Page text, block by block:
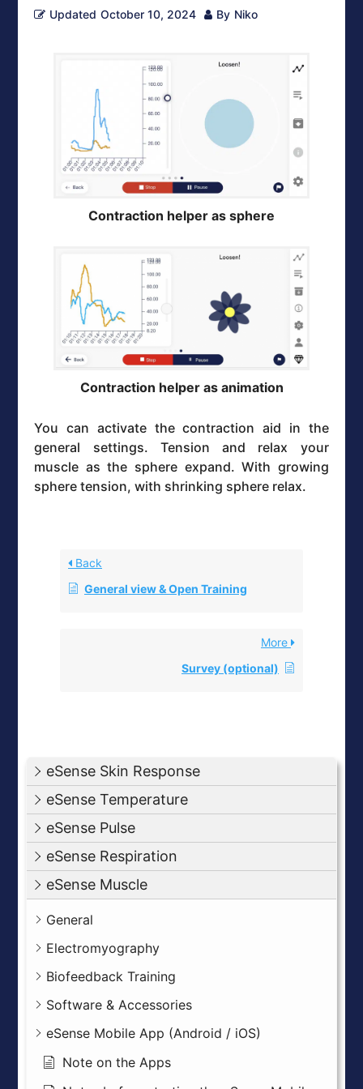
eSense Skin Response
eSense Temperature
eSense Pulse
eSense Respiration
eSense Muscle
General
Electromyography
Biofeedback Training
Software & Accessories
eSense Mobile App (Android / iOS)
Note on the Apps
Updated October 10, 2024 By Niko
Contraction helper as sphere
Contraction helper as animation
You can activate the contraction aid in the
general settings. Tension and relax your
muscle as the sphere expand. With growing
sphere tension, with shrinking sphere relax.
Back
General view & Open Training
More
Survey (optional)